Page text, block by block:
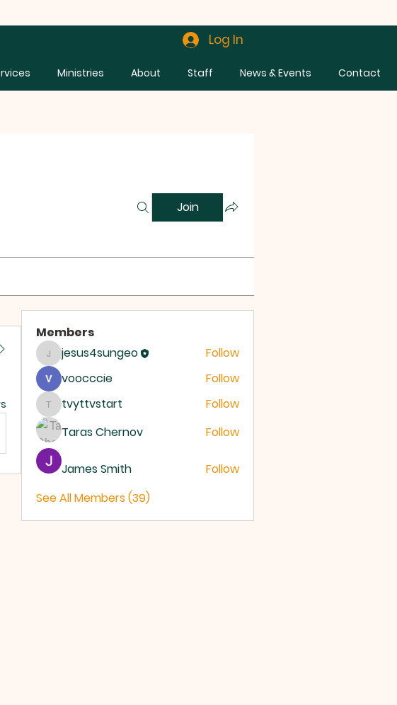
Log In
Ministries About Staff News & Events Contact
Join
Members
jesus4sungeo
jesus4sungeo
Follow
voocccie
Follow
tvyttvstart
tvyttvstart
Follow
Taras Chernov
Follow
James Smith
Follow
See All Members (39)